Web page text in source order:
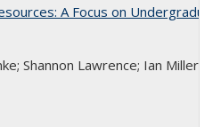
A Focus on
Shannon Lawrence; Ian Miller;